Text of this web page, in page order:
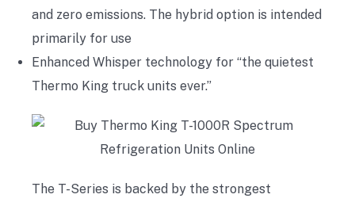
and zero emissions. The hybrid option is intended
primarily for use
Enhanced Whisper technology for “the quietest
Thermo King truck units ever.”
The T-Series is backed by the strongest